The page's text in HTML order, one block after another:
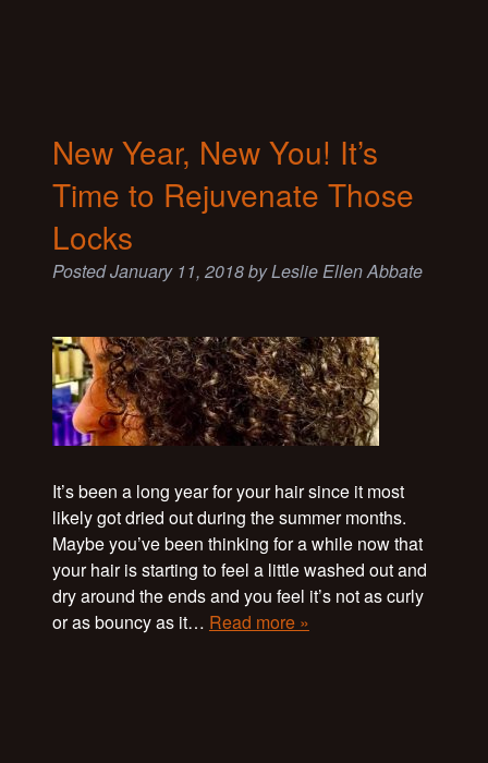
New Year, New You! It’s
Time to Rejuvenate Those
Locks
PostedJanuary 11, 2018byLeslie Ellen Abbate
It’s been a long year for your hair since it most
likely got dried out during the summer months.
Maybe you’ve been thinking for a while now that
your hair is starting to feel a little washed out and
dry around the ends and you feel it’s not as curly
or as bouncy as it… Read more »